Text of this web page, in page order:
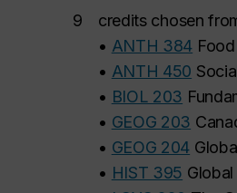
9
credits chosen
• ANTH 384
• ANTH 450
• BIOL 203
• GEOG 203
• GEOG 204
• HIST 395